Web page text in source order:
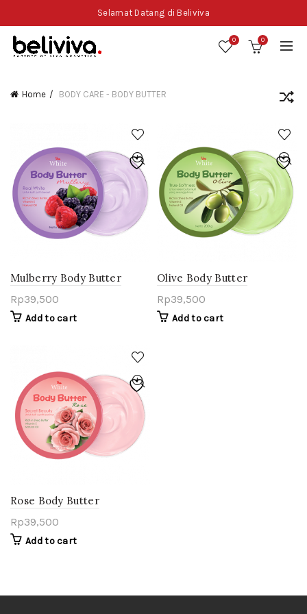
Selamat Datang di Beliviva
0 0
Home BODY CARE - BODY BUTTER
Mulberry Body Butter
Rp39,500
Add to cart
Olive Body Butter
Rp39,500
Add to cart
Rose Body Butter
Rp39,500
Add to cart